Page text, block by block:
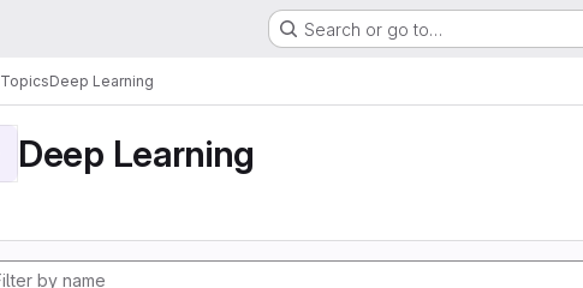
Search or go to…
TopicsDeep Learning
Deep Learning